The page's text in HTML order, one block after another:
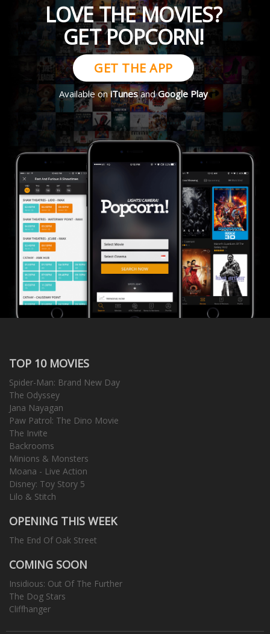
LOVE THE MOVIES?
GET POPCORN!
GET THE APP
Available oniTunesandGoogle Play
TOP 10 MOVIES
Spider-Man: Brand New Day
The Odyssey
Jana Nayagan
Paw Patrol: The Dino Movie
The Invite
Backrooms
Minions & Monsters
Moana - Live Action
Disney: Toy Story 5
Lilo & Stitch
OPENING THIS WEEK
The End Of Oak Street
COMING SOON
Insidious: Out Of The Further
The Dog Stars
Cliffhanger